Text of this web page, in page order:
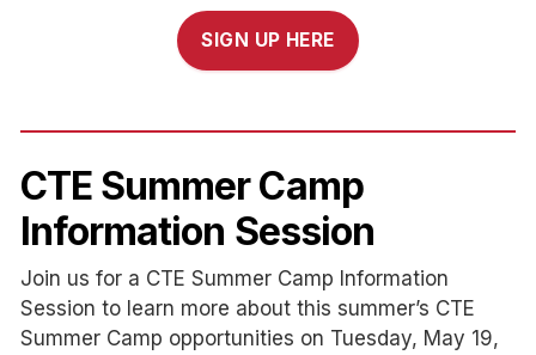
SIGN UP HERE
CTE Summer Camp
Information Session
Join us for a CTE Summer Camp Information
Session to learn more about this summer’s CTE
Summer Camp opportunities on Tuesday, May 19,